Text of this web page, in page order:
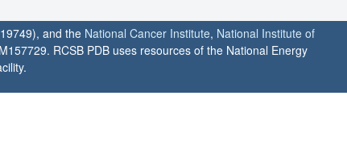
and the National Cancer Institute, National Institute of
RCSB PDB uses resources of the National Energy